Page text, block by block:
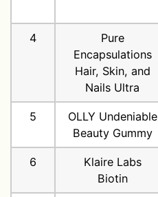
4
Pure
Encapsulations
Hair, Skin, and
Nails Ultra
5
OLLY Undeniable
Beauty Gummy
6
Klaire Labs
Biotin